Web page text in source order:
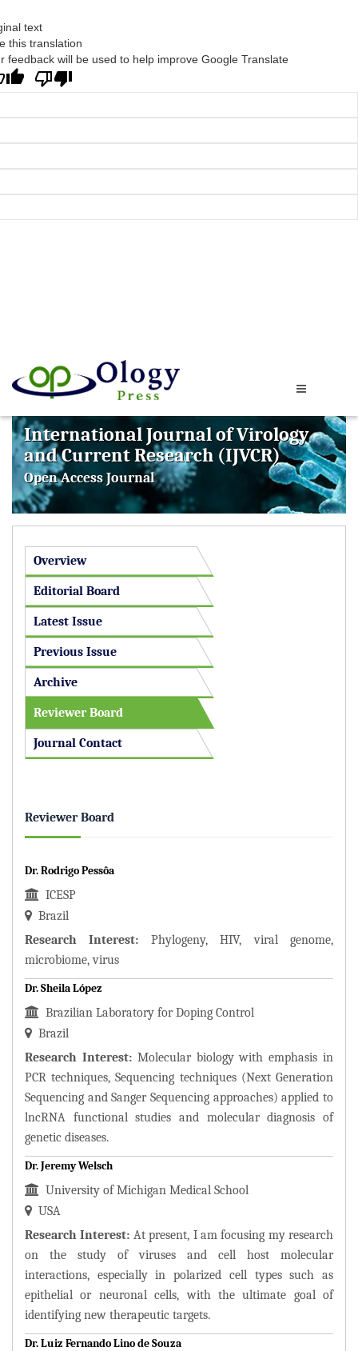
text
this translation
feedback will be used to help improve Google Translate
International Journal of Virology
and Current Research (IJVCR)
Open Access Journal
Overview
Editorial Board
Latest Issue
Previous Issue
Archive
Reviewer Board
Journal Contact
Reviewer Board
Dr. Rodrigo Pessôa
ICESP
Brazil
Research Interest: Phylogeny, HIV, viral genome,
microbiome, virus
Dr. Sheila López
Brazilian Laboratory for Doping Control
Brazil
Research Interest:Molecular biology with emphasis in
PCR techniques, Sequencing techniques (Next Generation
Sequencing and Sanger Sequencing approaches) applied to
lncRNA functional studies and molecular diagnosis of
genetic diseases.
Dr. Jeremy Welsch
University of Michigan Medical School
USA
Research Interest: At present, I am focusing my research
on the study of viruses and cell host molecular
interactions, especially in polarized cell types such as
epithelial or neuronal cells, with the ultimate goal of
identifying new therapeutic targets.
Dr. Luiz Fernando Lino de Souza